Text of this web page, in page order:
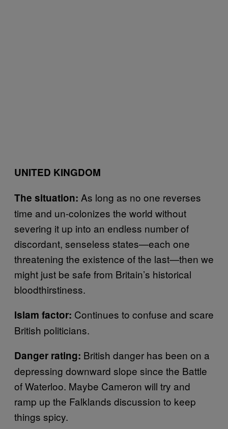
UNITED KINGDOM
The situation: As long as no one reverses
time and un-colonizes the world without
severing it up into an endless number of
discordant, senseless states—each one
threatening the existence of the last—then we
might just be safe from Britain’s historical
bloodthirstiness.
Islam factor: Continues to confuse and scare
British politicians.
Danger rating: British danger has been on a
depressing downward slope since the Battle
of Waterloo. Maybe Cameron will try and
ramp up the Falklands discussion to keep
things spicy.